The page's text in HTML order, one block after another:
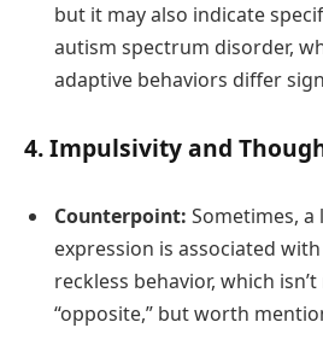
but it may also indicate
autism spectrum disorder,
adaptive behaviors differ
4.Impulsivity and
Counterpoint: Sometimes,
expression is associated
reckless behavior, which
“opposite,” but worth